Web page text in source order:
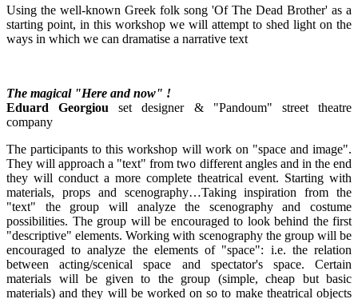
Using the well-known Greek folk song 'Of The Dead Brother' as a
starting point, in this workshop we will attempt to shed light on the
ways in which we can dramatise a narrative text
The magical "Here and now" !
Eduard Georgiouset designer & "Pandoum" street theatre
company
The participants to this workshop will work on "space and image".
They will approach a "text" from two different angles and in the end
they will conduct a more complete theatrical event. Starting with
materials, props and scenography…Taking inspiration from the
"text" the group will analyze the scenography and costume
possibilities. The group will be encouraged to look behind the first
"descriptive" elements. Working with scenography the group will be
encouraged to analyze the elements of "space": i.e. the relation
between acting/scenical space and spectator's space. Certain
materials will be given to the group (simple, cheap but basic
materials) and they will be worked on so to make theatrical objects